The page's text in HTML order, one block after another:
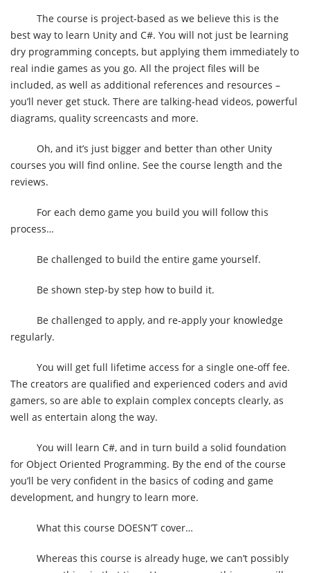
The course is project-based as we believe this is the
best way to learn Unity and C#. You will not just be learning
dry programming concepts, but applying them immediately to
real indie games as you go. All the project files will be
included, as well as additional references and resources –
you’ll never get stuck. There are talking-head videos, powerful
diagrams, quality screencasts and more.
Oh, and it’s just bigger and better than other Unity
courses you will find online. See the course length and the
reviews.
For each demo game you build you will follow this
process…
Be challenged to build the entire game yourself.
Be shown step-by step how to build it.
Be challenged to apply, and re-apply your knowledge
regularly.
You will get full lifetime access for a single one-off fee.
The creators are qualified and experienced coders and avid
gamers, so are able to explain complex concepts clearly, as
well as entertain along the way.
You will learn C#, and in turn build a solid foundation
for Object Oriented Programming. By the end of the course
you’ll be very confident in the basics of coding and game
development, and hungry to learn more.
What this course DOESN’T cover…
Whereas this course is already huge, we can’t possibly